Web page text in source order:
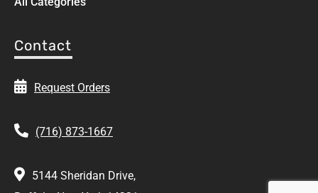
Contact
Request Orders
(716) 873-1667
5144 Sheridan Drive,